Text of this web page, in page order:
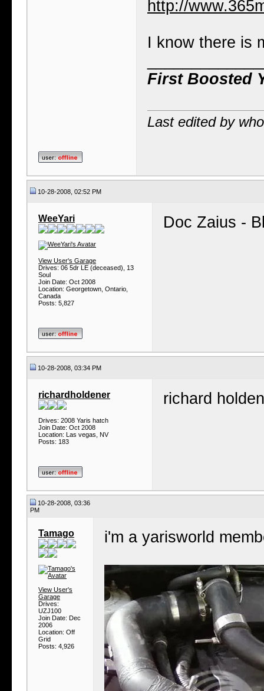
http://
I know there is
First Boosted
Last edited by
10-28-2008, 02:52 PM
WeeYari
View User's Garage
Drives: 06 5dr LE (deceased), 13
Soul
Join Date: Oct 2008
Location: Georgetown, Ontario,
Canada
Posts: 5,827
Doc Zaius -
10-28-2008, 03:34 PM
richardholdener
Drives: 2008 Yaris hatch
Join Date: Oct 2008
Location: Las vegas, NV
Posts: 183
richard
10-28-2008, 03:36
PM
Tamago
View User's
Garage
Drives:
UZJ100
Join Date: Dec
2006
Location: Off
Grid
Posts: 4,926
i'm a yarisworld